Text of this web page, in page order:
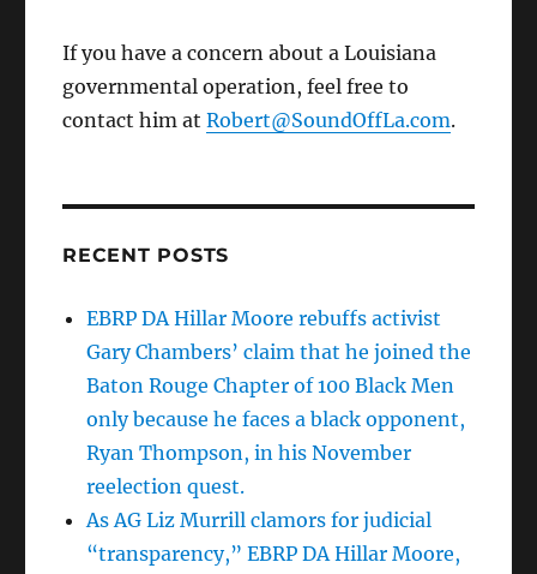
If you have a concern about a Louisiana
governmental operation, feel free to
contact him atRobert@SoundOffLa.com.
RECENT POSTS
EBRP DA Hillar Moore rebuffs activist
Gary Chambers’ claim that he joined the
Baton Rouge Chapter of 100 Black Men
only because he faces a black opponent,
Ryan Thompson, in his November
reelection quest.
As AG Liz Murrill clamors for judicial
“transparency,” EBRP DA Hillar Moore,